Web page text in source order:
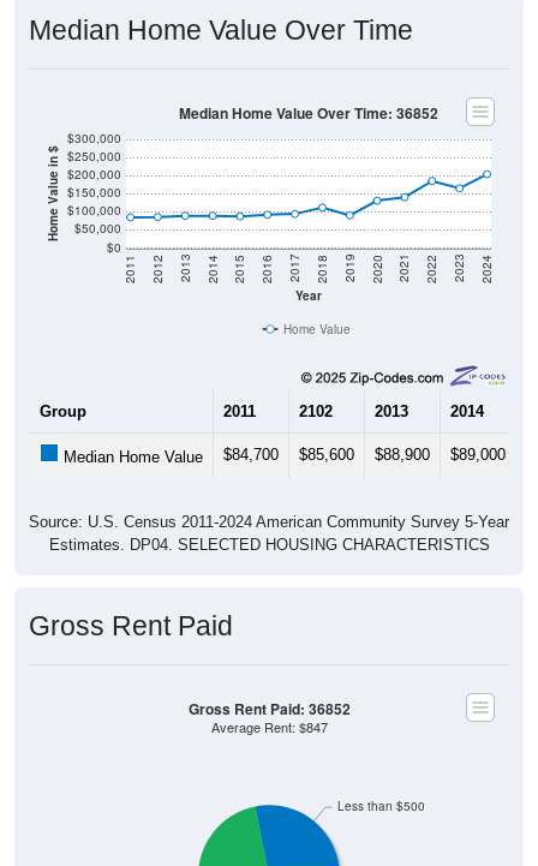
Median Home Value Over Time
Home Value in $
$0
$50,000
$100,000
$150,000
$200,000
$250,000
$300,000
Year
2011 2012 2013 2014 2015 2016 2017 2018 2019 2020 2021 2022 2023 2024
Median Home Value Over Time: 36852
Home Value
Group 2011 2102 2013 2014
Median Home Value $84,700 $85,600 $88,900 $89,000
Source: U.S. Census 2011-2024 American Community Survey 5-Year
Estimates. DP04. SELECTED HOUSING CHARACTERISTICS
Gross Rent Paid
Less than $500
Gross Rent Paid: 36852
Average Rent: $847